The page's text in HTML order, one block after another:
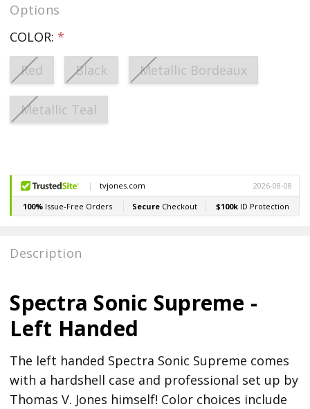
Options
COLOR: *
Red
Black Metallic Bordeaux
Metallic Teal
Stock:
Description
Spectra Sonic Supreme -
Left Handed
The left handed Spectra Sonic Supreme comes
with a hardshell case and professional set up by
Thomas V. Jones himself! Color choices include